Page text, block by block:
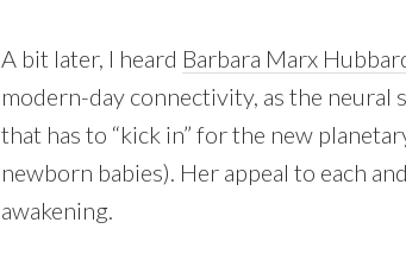
A bit later, I heard Barbara Marx
modern-day connectivity, as the neural
that has to “kick in” for the new
newborn babies). Her appeal to each
awakening.